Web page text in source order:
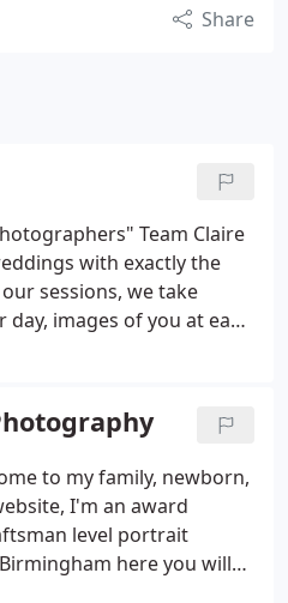
Share
Team Claire
with exactly the
sessions, we take
images of you at ease
style, everything from
special memories you
moments you may miss
day, when it comes to
you a selection of
group images
to my family, newborn,
I'm an award
level portrait
here you will